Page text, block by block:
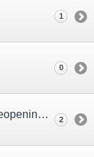
1
0
Any knowing if and when server is reopening Bahamut or Asura 2